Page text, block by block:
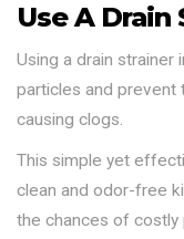
Use A Drain
Using a drain strainer
particles and prevent
causing clogs.
This simple yet
clean and odor-free
the chances of costly